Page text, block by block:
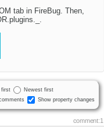
tab in FireBug. Then,
first
Newest first
Show property changes
comment:1